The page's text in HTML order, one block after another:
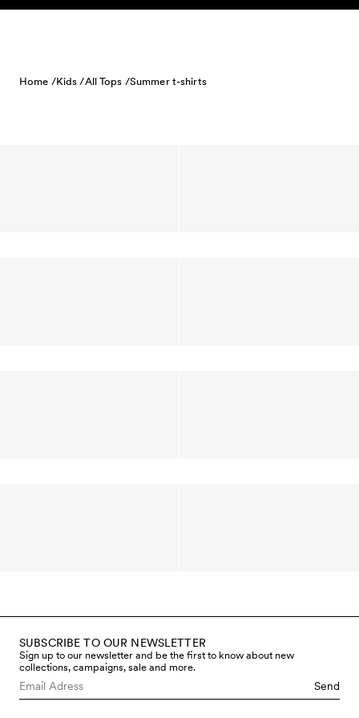
Skip to content
Home /Kids /All Tops /Summer t-shirts
SUBSCRIBE TO OUR NEWSLETTER
Sign up to our newsletter and be the first to know about new
collections, campaigns, sale and more.
Send